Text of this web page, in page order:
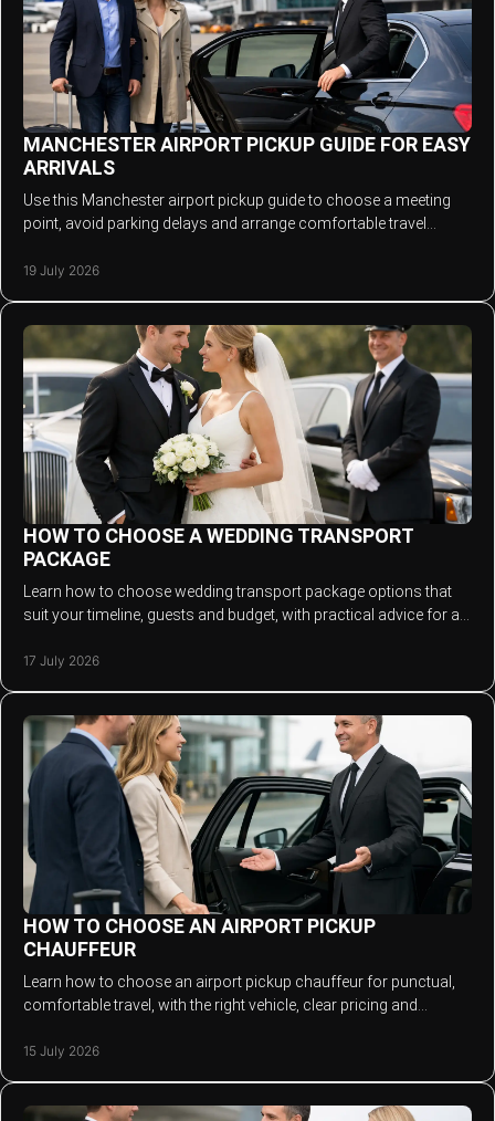
MANCHESTER AIRPORT PICKUP GUIDE FOR EASY
ARRIVALS
Use this Manchester airport pickup guide to choose a meeting
point, avoid parking delays and arrange comfortable travel
19 July 2026
HOW TO CHOOSE A WEDDING TRANSPORT
PACKAGE
Learn how to choose wedding transport package options that
suit your timeline, guests and budget, with practical advice for a
17 July 2026
HOW TO CHOOSE AN AIRPORT PICKUP
CHAUFFEUR
Learn how to choose an airport pickup chauffeur for punctual,
comfortable travel, with the right vehicle, clear pricing and
15 July 2026